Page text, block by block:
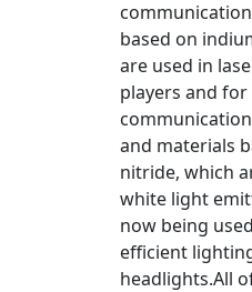
based on
are used in
players and
and materials
nitride, which
white light
now being
efficient
headlights.All